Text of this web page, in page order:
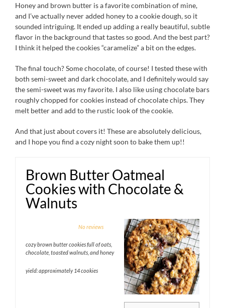
Honey and brown butter is a favorite combination of mine,
and I’ve actually never added honey to a cookie dough, so it
sounded intriguing. It ended up adding a really beautiful, subtle
flavor in the background that tastes so good. And the best part?
I think it helped the cookies “caramelize” a bit on the edges.
The final touch? Some chocolate, of course! I tested these with
both semi-sweet and dark chocolate, and I definitely would say
the semi-sweet was my favorite. I also like using chocolate bars
roughly chopped for cookies instead of chocolate chips. They
melt better and add to the rustic look of the cookie.
And that just about covers it! These are absolutely delicious,
and I hope you find a cozy night soon to bake them up!!
Brown Butter Oatmeal
Cookies with Chocolate &
Walnuts
5
No reviews
cozy brown butter cookies full of oats,
chocolate, toasted walnuts, and honey
yield: approximately 14 cookies